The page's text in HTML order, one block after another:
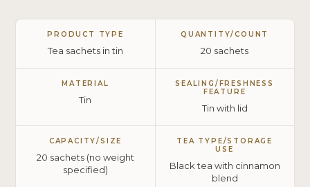
PRODUCT TYPE
Tea sachets in tin
QUANTITY/COUNT
20 sachets
MATERIAL
Tin
SEALING/FRESHNESS
FEATURE
Tin with lid
CAPACITY/SIZE
20 sachets (no weight
specified)
TEA TYPE/STORAGE
USE
Black tea with cinnamon
blend